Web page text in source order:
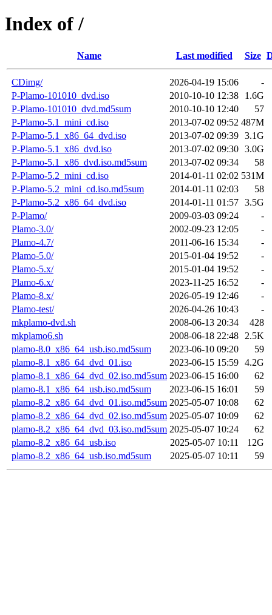
Index of /
Name Last modified Size
CDimg/ 2026-04-19 15:06
-
P-Plamo-101010_dvd.iso
2010-10-10 12:38
1.6G
P-Plamo-101010_dvd.md5sum
2010-10-10 12:40
57
P-Plamo-5.1_mini_cd.iso
2013-07-02 09:52 487M
P-Plamo-5.1_x86_64_dvd.iso
2013-07-02 09:39 3.1G
P-Plamo-5.1_x86_dvd.iso
2013-07-02 09:30 3.0G
P-Plamo-5.1_x86_dvd.iso.md5sum
2013-07-02 09:34
58
P-Plamo-5.2_mini_cd.iso
2014-01-11 02:02 531M
P-Plamo-5.2_mini_cd.iso.md5sum
2014-01-11 02:03
58
P-Plamo-5.2_x86_64_dvd.iso
2014-01-11 01:57 3.5G
P-Plamo/
2009-03-03 09:24
-
Plamo-3.0/
2002-09-23 12:05
-
Plamo-4.7/
2011-06-16 15:34
-
Plamo-5.0/
2015-01-04 19:52
-
Plamo-5.x/
2015-01-04 19:52
-
Plamo-6.x/
2023-11-25 16:52
-
Plamo-8.x/
2026-05-19 12:46
-
Plamo-test/
2026-04-26 10:43
-
mkplamo-dvd.sh
2008-06-13 20:34
428
mkplamo6.sh
2008-06-18 22:48
2.5K
plamo-8.0_x86_64_usb.iso.md5sum
2023-06-10 09:20
59
plamo-8.1_x86_64_dvd_01.iso
2023-06-15 15:59 4.2G
plamo-8.1_x86_64_dvd_02.iso.md5sum 2023-06-15 16:00
62
plamo-8.1_x86_64_usb.iso.md5sum
2023-06-15 16:01
59
plamo-8.2_x86_64_dvd_01.iso.md5sum 2025-05-07 10:08
62
plamo-8.2_x86_64_dvd_02.iso.md5sum 2025-05-07 10:09
62
plamo-8.2_x86_64_dvd_03.iso.md5sum 2025-05-07 10:24
62
plamo-8.2_x86_64_usb.iso
2025-05-07 10:11
12G
plamo-8.2_x86_64_usb.iso.md5sum
2025-05-07 10:11 59